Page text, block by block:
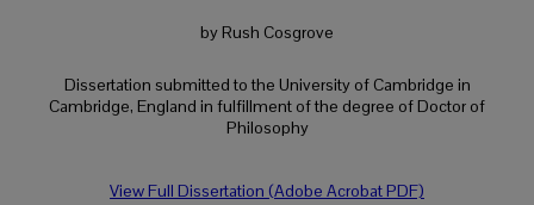
by Rush Cosgrove
Dissertation submitted to the University of Cambridge in
Cambridge, England in fulfillment of the degree of Doctor of
Philosophy
View Full Dissertation (Adobe Acrobat PDF)